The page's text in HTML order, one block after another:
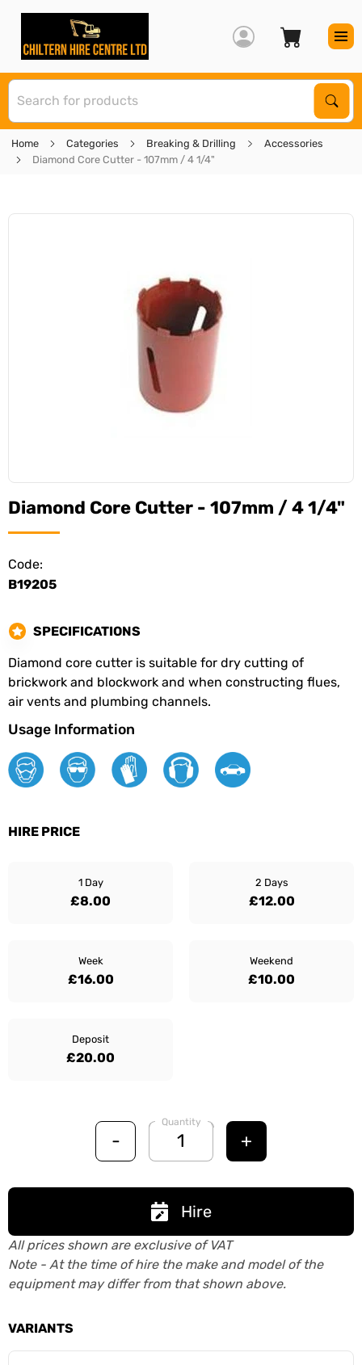
Home Categories Breaking & Drilling
Accessories
Diamond Core Cutter - 107mm / 4 1/4"
Diamond Core Cutter - 107mm / 4 1/4"
Code:
B19205
SPECIFICATIONS
Diamond core cutter is suitable for dry cutting of
brickwork and blockwork and when constructing flues,
air vents and plumbing channels.
Usage Information
HIRE PRICE
1 Day
£8.00
2 Days
£12.00
Week
£16.00
Weekend
£10.00
Deposit
£20.00
-
Quantity
+
Hire
All prices shown are exclusive of VAT
Note - At the time of hire the make and model of the
equipment may differ from that shown above.
VARIANTS